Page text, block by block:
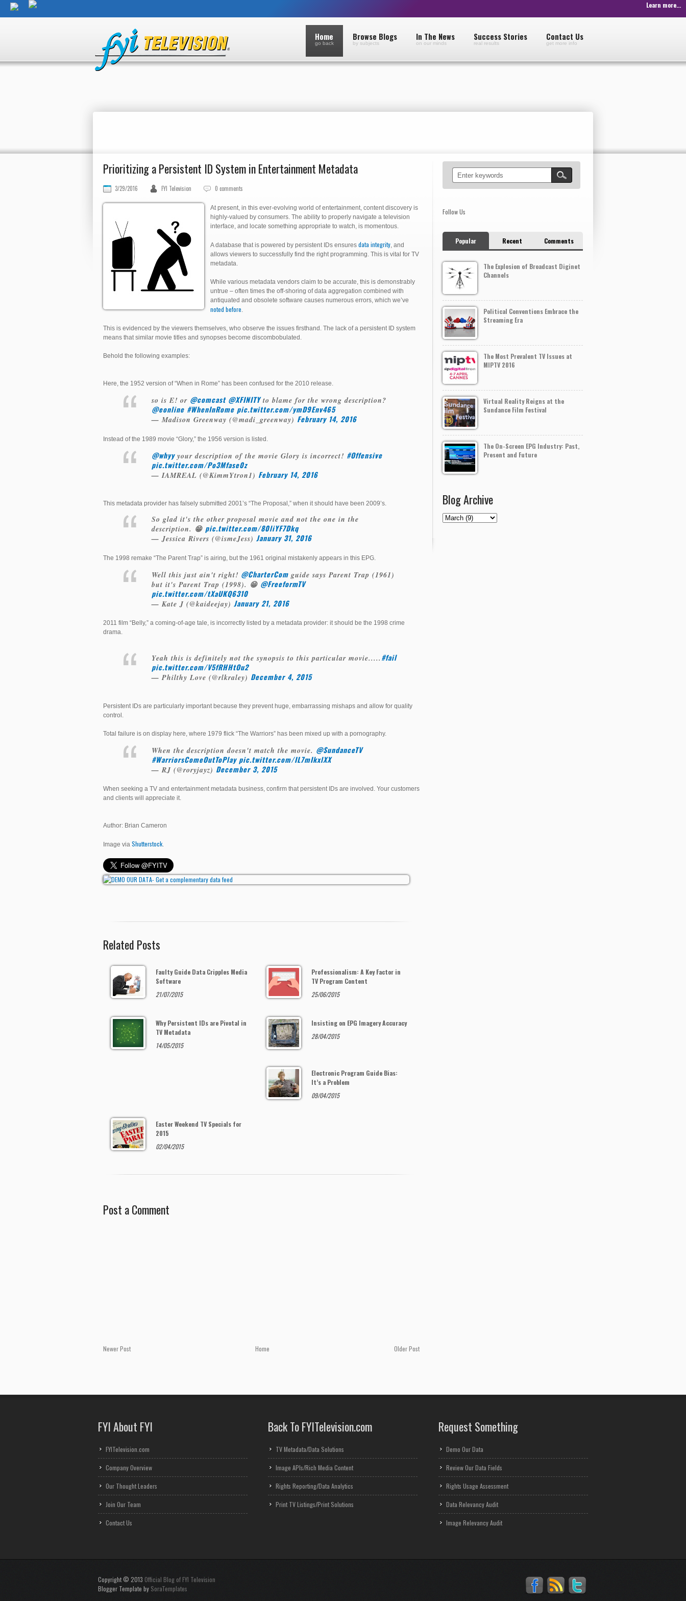
Learn more...
Home
go back
Browse Blogs
by subjects
In The News
on our minds
Success Stories
real results
Contact Us
get more info
Prioritizing a Persistent ID System in Entertainment Metadata
3/29/2016 FYI Television 0 comments
At present, in this ever-evolving world of entertainment, content discovery is
highly-valued by consumers. The ability to properly navigate a television
interface, and locate something appropriate to watch, is momentous.
A database that is powered by persistent IDs ensures data integrity, and
allows viewers to successfully find the right programming. This is vital for TV
metadata.
While various metadata vendors claim to be accurate, this is demonstrably
untrue – often times the off-shoring of data aggregation combined with
antiquated and obsolete software causes numerous errors, which we’ve
noted before.
This is evidenced by the viewers themselves, who observe the issues firsthand. The lack of a persistent ID system
means that similar movie titles and synopses become discombobulated.
Behold the following examples:
Here, the 1952 version of “When in Rome” has been confused for the 2010 release.
so is E! or @comcast @XFINITYto blame for the wrong description?
@eonline #WhenInRome pic.twitter.com/ymD9Env465
— Madison Greenway (@madi_greenway) February 14, 2016
Instead of the 1989 movie “Glory,” the 1956 version is listed.
@whyyyour description of the movie Glory is incorrect! #Offensive
pic.twitter.com/Po3Mfase0z
— IAMREAL (@KimmYtron1) February 14, 2016
This metadata provider has falsely submitted 2001’s “The Proposal,” when it should have been 2009’s.
So glad it's the other proposal movie and not the one in the
description. 😁 pic.twitter.com/80liYF7Dkq
— Jessica Rivers (@ismeJess) January 31, 2016
The 1998 remake “The Parent Trap” is airing, but the 1961 original mistakenly appears in this EPG.
Well this just ain't right! @CharterCom guide says Parent Trap (1961)
but it's Parent Trap (1998). 😁 @FreeformTV
pic.twitter.com/tXaUKQ6310
— Kate J (@kaideejay) January 21, 2016
2011 film “Belly,” a coming-of-age tale, is incorrectly listed by a metadata provider: it should be the 1998 crime
drama.
Yeah this is definitely not the synopsis to this particular movie..... #fail
pic.twitter.com/V5fRHHtOu2
— Philthy Love (@rlkraley) December 4, 2015
Persistent IDs are particularly important because they prevent huge, embarrassing mishaps and allow for quality
control.
Total failure is on display here, where 1979 flick “The Warriors” has been mixed up with a pornography.
When the description doesn't match the movie. @SundanceTV
#WarriorsComeOutToPlay pic.twitter.com/IL7mIkxlXX
— RJ (@roryjayz) December 3, 2015
When seeking a TV and entertainment metadata business, confirm that persistent IDs are involved. Your customers
and clients will appreciate it.
Author: Brian Cameron
Image via Shutterstock.
Related Posts
Faulty Guide Data Cripples Media
Software
21/07/2015
Professionalism: A Key Factor in
TV Program Content
25/06/2015
Why Persistent IDs are Pivotal in
TV Metadata
14/05/2015
Insisting on EPG Imagery Accuracy
28/04/2015
Electronic Program Guide Bias:
It’s a Problem
09/04/2015
Easter Weekend TV Specials for
2015
02/04/2015
Post a Comment
Newer Post Older Post
Home
Follow Us
Popular Recent Comments
The Explosion of Broadcast Diginet
Channels
Political Conventions Embrace the
Streaming Era
The Most Prevalent TV Issues at
MIPTV 2016
Virtual Reality Reigns at the
Sundance Film Festival
The On-Screen EPG Industry: Past,
Present and Future
Blog Archive
FYI About FYI
FYITelevision.com
Company Overview
Our Thought Leaders
Join Our Team
Contact Us
Back To FYITelevision.com
TV Metadata/Data Solutions
Image APIs/Rich Media Content
Rights Reporting/Data Analytics
Print TV Listings/Print Solutions
Request Something
Demo Our Data
Review Our Data Fields
Rights Usage Assessment
Data Relevancy Audit
Image Relevancy Audit
Copyright © 2013 Official Blog of FYI Television
Blogger Template by SoraTemplates